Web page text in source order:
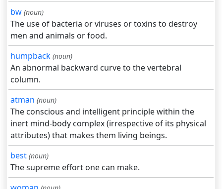
bw (noun)
The use of bacteria or viruses or toxins to destroy
men and animals or food.
humpback (noun)
An abnormal backward curve to the vertebral
column.
atman (noun)
The conscious and intelligent principle within the
inert mind-body complex (irrespective of its physical
attributes) that makes them living beings.
best (noun)
The supreme effort one can make.